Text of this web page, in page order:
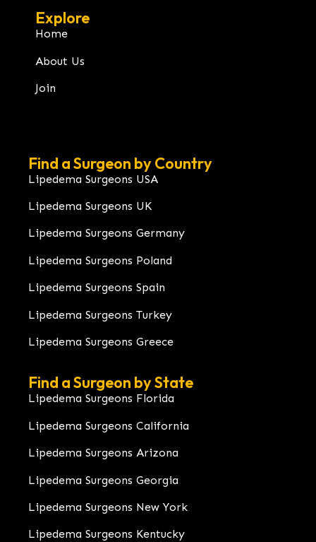
Explore
Home
About Us
Join
Find a Surgeon by Country
Lipedema Surgeons USA
Lipedema Surgeons UK
Lipedema Surgeons Germany
Lipedema Surgeons Poland
Lipedema Surgeons Spain
Lipedema Surgeons Turkey
Lipedema Surgeons Greece
Find a Surgeon by State
Lipedema Surgeons Florida
Lipedema Surgeons California
Lipedema Surgeons Arizona
Lipedema Surgeons Georgia
Lipedema Surgeons New York
Lipedema Surgeons Kentucky